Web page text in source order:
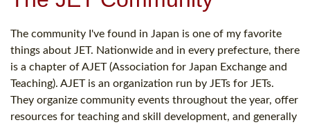
The community I've found in Japan is one of my favorite
things about JET. Nationwide and in every prefecture, there
is a chapter of AJET (Association for Japan Exchange and
Teaching). AJET is an organization run by JETs for JETs.
They organize community events throughout the year, offer
resources for teaching and skill development, and generally